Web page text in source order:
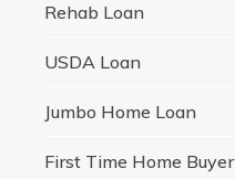
Rehab Loan
USDA Loan
Jumbo Home Loan
First Time Home Buyer